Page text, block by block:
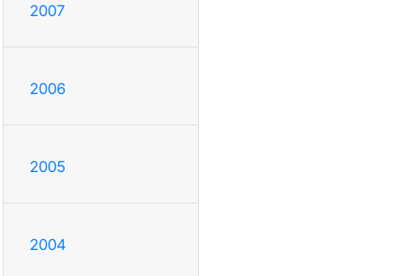
2007
2006
2005
2004